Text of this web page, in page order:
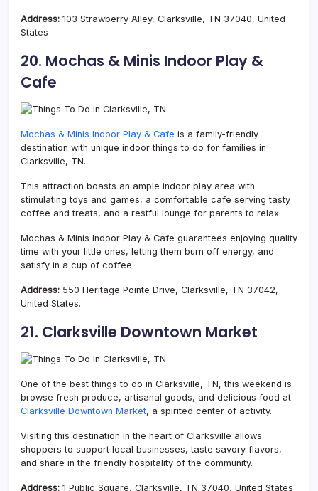
Address: 103 Strawberry Alley, Clarksville, TN 37040, United
States
20. Mochas & Minis Indoor Play &
Cafe
Mochas & Minis Indoor Play & Cafe is a family-friendly
destination with unique indoor things to do for families in
Clarksville, TN.
This attraction boasts an ample indoor play area with
stimulating toys and games, a comfortable cafe serving tasty
coffee and treats, and a restful lounge for parents to relax.
Mochas & Minis Indoor Play & Cafe guarantees enjoying quality
time with your little ones, letting them burn off energy, and
satisfy in a cup of coffee.
Address: 550 Heritage Pointe Drive, Clarksville, TN 37042,
United States.
21. Clarksville Downtown Market
One of the best things to do in Clarksville, TN, this weekend is
browse fresh produce, artisanal goods, and delicious food at
Clarksville Downtown Market, a spirited center of activity.
Visiting this destination in the heart of Clarksville allows
shoppers to support local businesses, taste savory flavors,
and share in the friendly hospitality of the community.
Address: 1 Public Square, Clarksville, TN 37040, United States